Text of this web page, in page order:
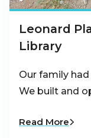
Leonard
Library
Our family
We built and
Read More